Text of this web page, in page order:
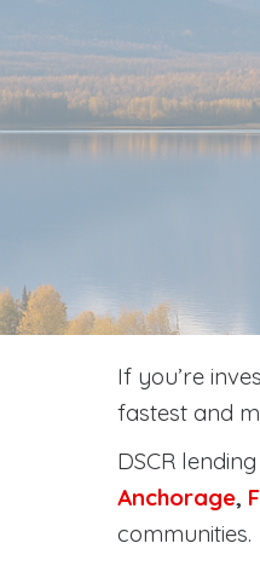
If you’re
fastest and
DSCR
Anchorage,
communities.